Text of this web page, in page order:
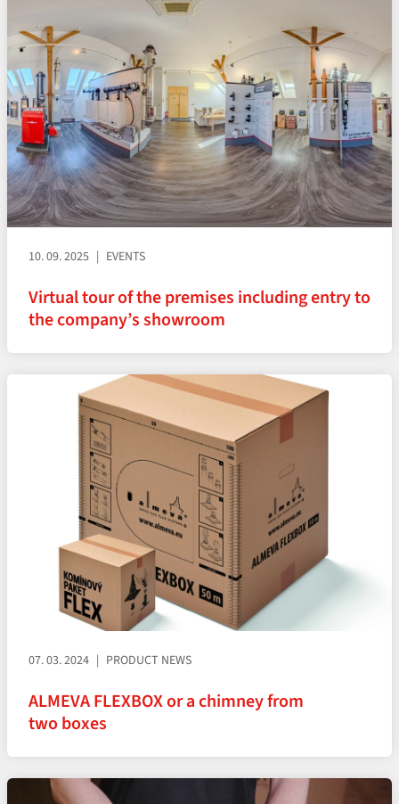
10. 09. 2025 EVENTS
Virtual tour of the premises including entry to
the company’s showroom
07. 03. 2024 PRODUCT NEWS
ALMEVA FLEXBOX or a chimney from
two boxes